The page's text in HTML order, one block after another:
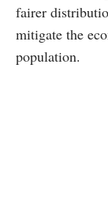
fairer
mitigate the
population.